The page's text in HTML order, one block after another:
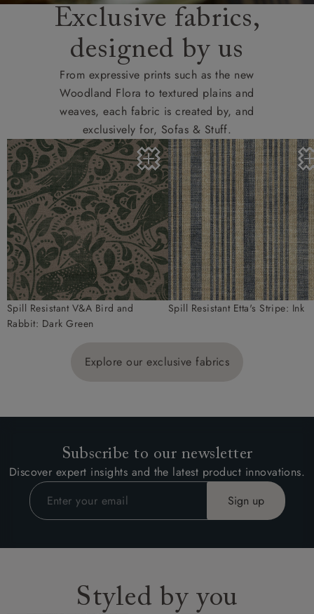
Exclusive fabrics,
designed by us
From expressive prints such as the new
Woodland Flora to textured plains and
weaves, each fabric is created by, and
exclusively for, Sofas & Stuff.
Spill Resistant V&A Bird and
Rabbit: Dark Green
Spill Resistant Etta's Stripe: Ink
Explore our exclusive fabrics
Subscribe to our newsletter
Discover expert insights and the latest product innovations.
Styled by you